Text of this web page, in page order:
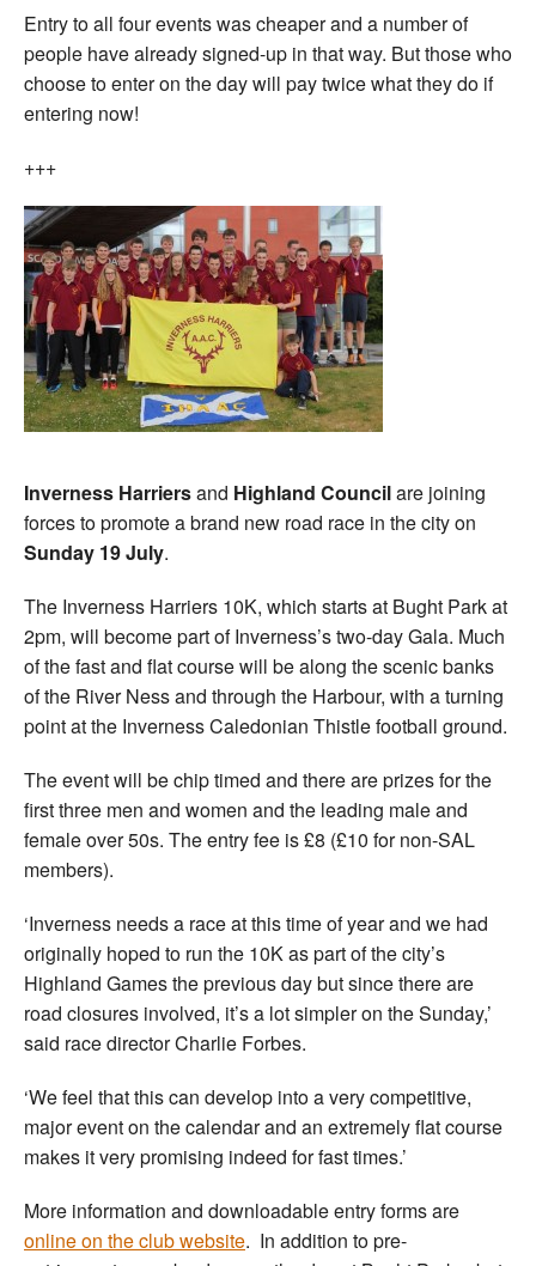
Entry to all four events was cheaper and a number of
people have already signed-up in that way. But those who
choose to enter on the day will pay twice what they do if
entering now!
+++
Inverness Harriersand Highland Councilare joining
forces to promote a brand new road race in the city on
Sunday 19 July.
The Inverness Harriers 10K, which starts at Bught Park at
2pm, will become part of Inverness’s two-day Gala. Much
of the fast and flat course will be along the scenic banks
of the River Ness and through the Harbour, with a turning
point at the Inverness Caledonian Thistle football ground.
The event will be chip timed and there are prizes for the
first three men and women and the leading male and
female over 50s. The entry fee is £8 (£10 for non-SAL
members).
‘Inverness needs a race at this time of year and we had
originally hoped to run the 10K as part of the city’s
Highland Games the previous day but since there are
road closures involved, it’s a lot simpler on the Sunday,’
said race director Charlie Forbes.
‘We feel that this can develop into a very competitive,
major event on the calendar and an extremely flat course
makes it very promising indeed for fast times.’
More information and downloadable entry forms are
online on the club website. In addition to pre-